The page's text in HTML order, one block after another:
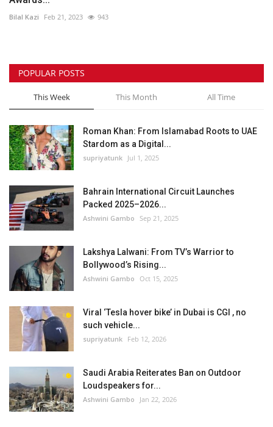
Bilal Kazi Feb 21, 2023 943
POPULAR POSTS
This Week This Month All Time
Roman Khan: From Islamabad Roots to UAE
Stardom as a Digital...
supriyatunk Jul 1, 2025
Bahrain International Circuit Launches
Packed 2025–2026...
Ashwini Gambo Sep 21, 2025
Lakshya Lalwani: From TV’s Warrior to
Bollywood’s Rising...
Ashwini Gambo Oct 15, 2025
Viral ‘Tesla hover bike’ in Dubai is CGI , no
such vehicle...
supriyatunk Feb 12, 2026
Saudi Arabia Reiterates Ban on Outdoor
Loudspeakers for...
Ashwini Gambo Jan 22, 2026